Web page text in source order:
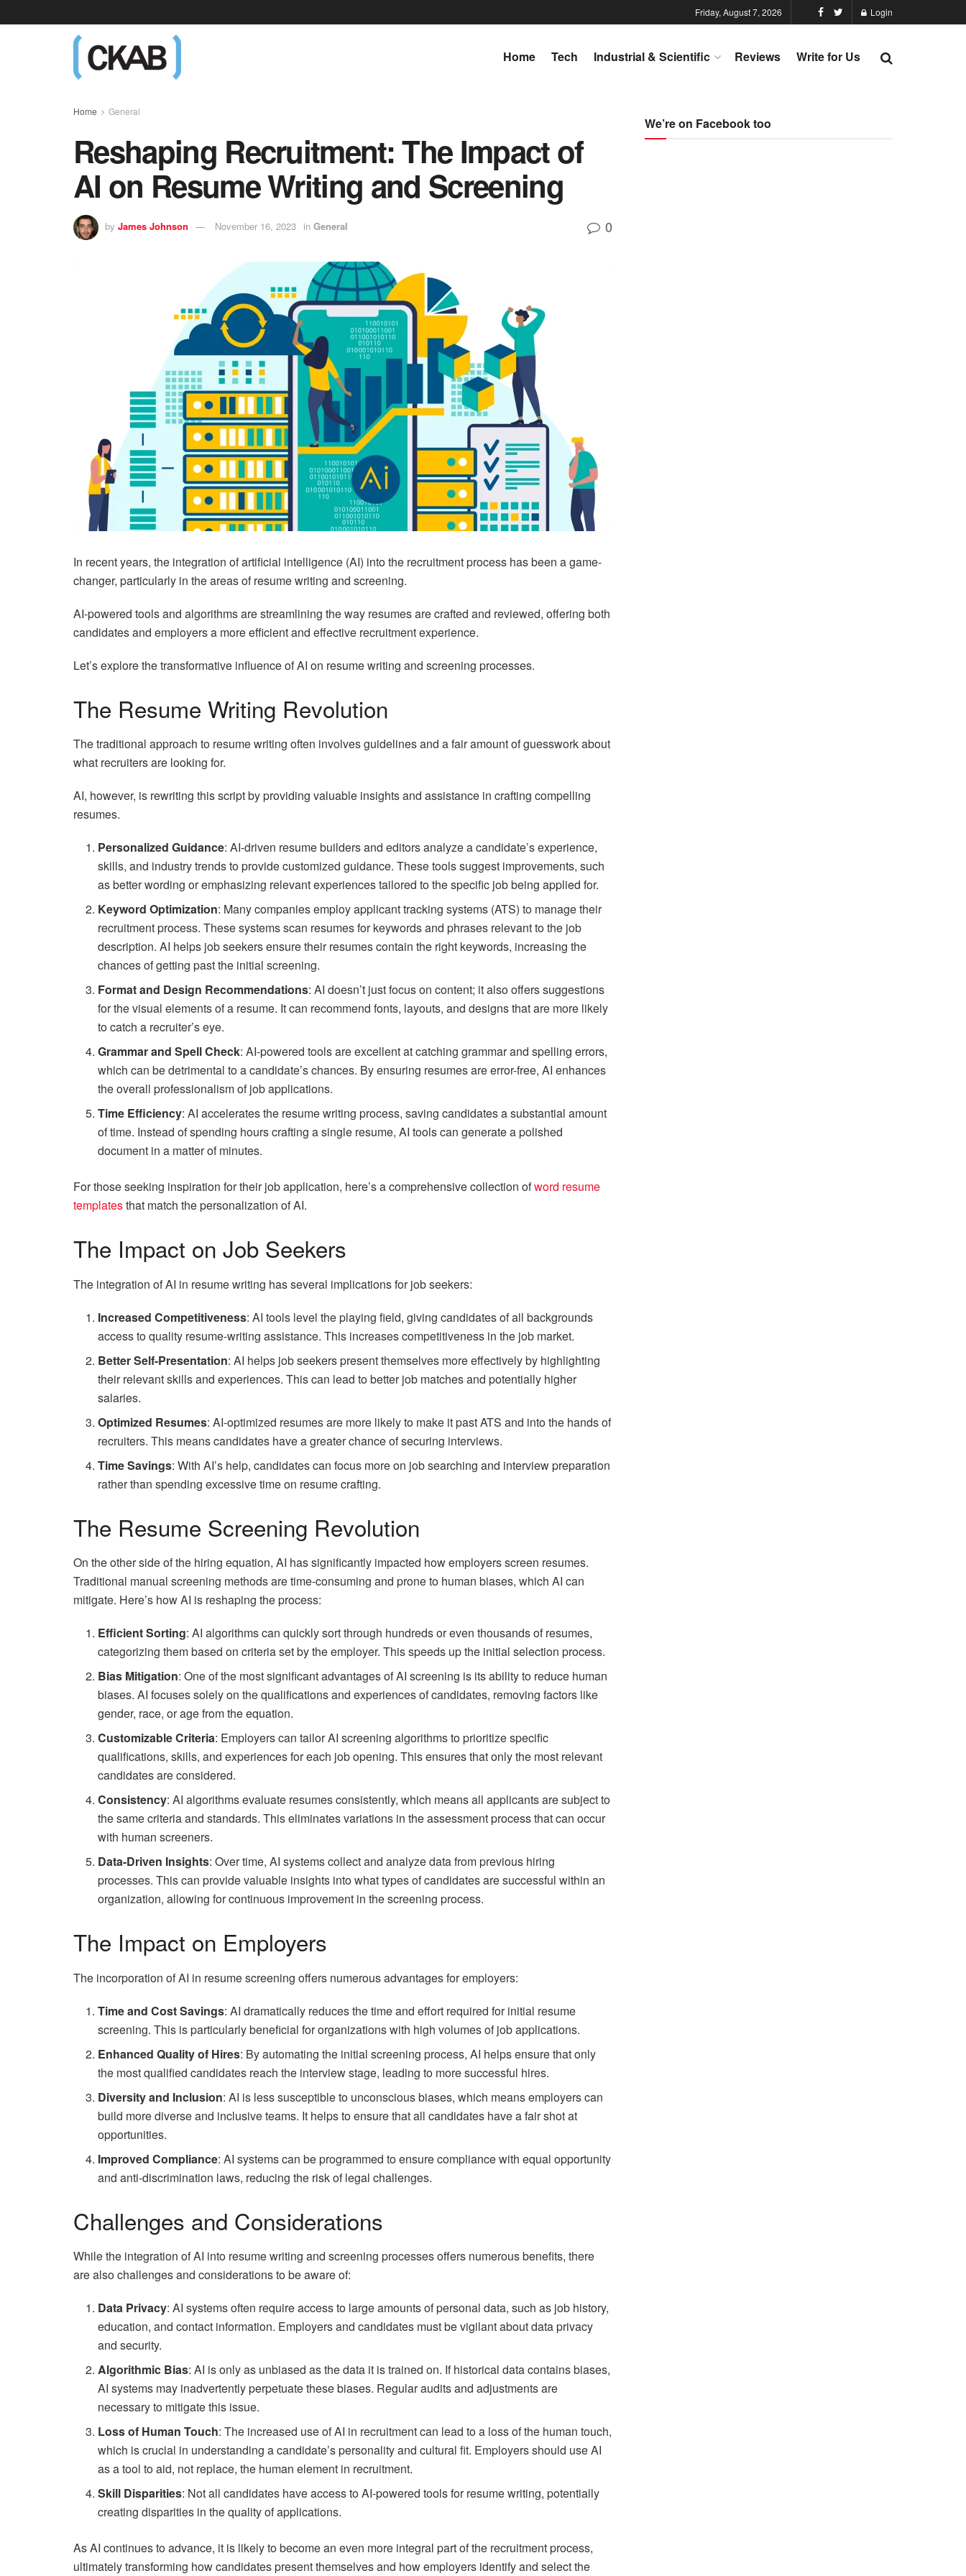
Friday, August 7, 2026 Login
Home Tech Industrial & Scientific Reviews Write for Us
Home General
Reshaping Recruitment: The Impact of
AI on Resume Writing and Screening
by James Johnson November 16, 2023 in General 0
In recent years, the integration of artificial intelligence (AI) into the recruitment process has been a game-
changer, particularly in the areas of resume writing and screening.
AI-powered tools and algorithms are streamlining the way resumes are crafted and reviewed, offering both
candidates and employers a more efficient and effective recruitment experience.
Let’s explore the transformative influence of AI on resume writing and screening processes.
The Resume Writing Revolution
The traditional approach to resume writing often involves guidelines and a fair amount of guesswork about
what recruiters are looking for.
AI, however, is rewriting this script by providing valuable insights and assistance in crafting compelling
resumes.
Personalized Guidance: AI-driven resume builders and editors analyze a candidate’s experience,
skills, and industry trends to provide customized guidance. These tools suggest improvements, such
as better wording or emphasizing relevant experiences tailored to the specific job being applied for.
Keyword Optimization: Many companies employ applicant tracking systems (ATS) to manage their
recruitment process. These systems scan resumes for keywords and phrases relevant to the job
description. AI helps job seekers ensure their resumes contain the right keywords, increasing the
chances of getting past the initial screening.
Format and Design Recommendations: AI doesn’t just focus on content; it also offers suggestions
for the visual elements of a resume. It can recommend fonts, layouts, and designs that are more likely
to catch a recruiter’s eye.
Grammar and Spell Check: AI-powered tools are excellent at catching grammar and spelling errors,
which can be detrimental to a candidate’s chances. By ensuring resumes are error-free, AI enhances
the overall professionalism of job applications.
Time Efficiency: AI accelerates the resume writing process, saving candidates a substantial amount
of time. Instead of spending hours crafting a single resume, AI tools can generate a polished
document in a matter of minutes.
For those seeking inspiration for their job application, here’s a comprehensive collection ofword resume
templatesthat match the personalization of AI.
The Impact on Job Seekers
The integration of AI in resume writing has several implications for job seekers:
Increased Competitiveness: AI tools level the playing field, giving candidates of all backgrounds
access to quality resume-writing assistance. This increases competitiveness in the job market.
Better Self-Presentation: AI helps job seekers present themselves more effectively by highlighting
their relevant skills and experiences. This can lead to better job matches and potentially higher
salaries.
Optimized Resumes: AI-optimized resumes are more likely to make it past ATS and into the hands of
recruiters. This means candidates have a greater chance of securing interviews.
Time Savings: With AI’s help, candidates can focus more on job searching and interview preparation
rather than spending excessive time on resume crafting.
The Resume Screening Revolution
On the other side of the hiring equation, AI has significantly impacted how employers screen resumes.
Traditional manual screening methods are time-consuming and prone to human biases, which AI can
mitigate. Here’s how AI is reshaping the process:
Efficient Sorting: AI algorithms can quickly sort through hundreds or even thousands of resumes,
categorizing them based on criteria set by the employer. This speeds up the initial selection process.
Bias Mitigation: One of the most significant advantages of AI screening is its ability to reduce human
biases. AI focuses solely on the qualifications and experiences of candidates, removing factors like
gender, race, or age from the equation.
Customizable Criteria: Employers can tailor AI screening algorithms to prioritize specific
qualifications, skills, and experiences for each job opening. This ensures that only the most relevant
candidates are considered.
Consistency: AI algorithms evaluate resumes consistently, which means all applicants are subject to
the same criteria and standards. This eliminates variations in the assessment process that can occur
with human screeners.
Data-Driven Insights: Over time, AI systems collect and analyze data from previous hiring
processes. This can provide valuable insights into what types of candidates are successful within an
organization, allowing for continuous improvement in the screening process.
The Impact on Employers
The incorporation of AI in resume screening offers numerous advantages for employers:
Time and Cost Savings: AI dramatically reduces the time and effort required for initial resume
screening. This is particularly beneficial for organizations with high volumes of job applications.
Enhanced Quality of Hires: By automating the initial screening process, AI helps ensure that only
the most qualified candidates reach the interview stage, leading to more successful hires.
Diversity and Inclusion: AI is less susceptible to unconscious biases, which means employers can
build more diverse and inclusive teams. It helps to ensure that all candidates have a fair shot at
opportunities.
Improved Compliance: AI systems can be programmed to ensure compliance with equal opportunity
and anti-discrimination laws, reducing the risk of legal challenges.
Challenges and Considerations
While the integration of AI into resume writing and screening processes offers numerous benefits, there
are also challenges and considerations to be aware of:
Data Privacy: AI systems often require access to large amounts of personal data, such as job history,
education, and contact information. Employers and candidates must be vigilant about data privacy
and security.
Algorithmic Bias: AI is only as unbiased as the data it is trained on. If historical data contains biases,
AI systems may inadvertently perpetuate these biases. Regular audits and adjustments are
necessary to mitigate this issue.
Loss of Human Touch: The increased use of AI in recruitment can lead to a loss of the human touch,
which is crucial in understanding a candidate’s personality and cultural fit. Employers should use AI
as a tool to aid, not replace, the human element in recruitment.
Skill Disparities: Not all candidates have access to AI-powered tools for resume writing, potentially
creating disparities in the quality of applications.
As AI continues to advance, it is likely to become an even more integral part of the recruitment process,
ultimately transforming how candidates present themselves and how employers identify and select the
We’re on Facebook too